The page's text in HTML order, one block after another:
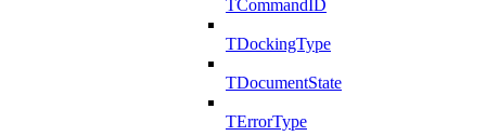
TCommandID
TDockingType
TDocumentState
TErrorType